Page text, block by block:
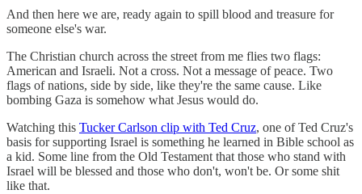
And then here we are, ready again to spill blood and treasure for
someone else's war.
The Christian church across the street from me flies two flags:
American and Israeli. Not a cross. Not a message of peace. Two
flags of nations, side by side, like they're the same cause. Like
bombing Gaza is somehow what Jesus would do.
Watching this Tucker Carlson clip with Ted Cruz, one of Ted Cruz's
basis for supporting Israel is something he learned in Bible school as
a kid. Some line from the Old Testament that those who stand with
Israel will be blessed and those who don't, won't be. Or some shit
like that.